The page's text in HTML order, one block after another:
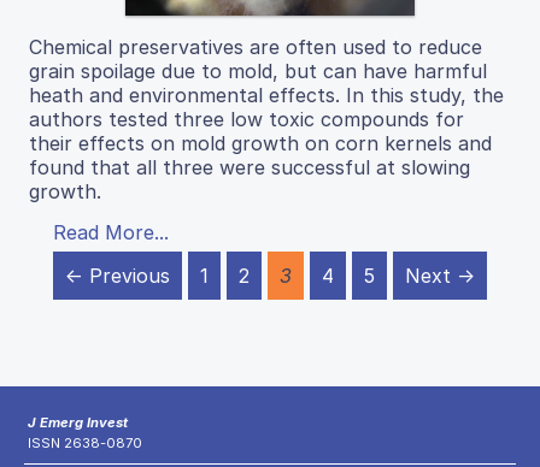
Chemical preservatives are often used to reduce
grain spoilage due to mold, but can have harmful
heath and environmental effects. In this study, the
authors tested three low toxic compounds for
their effects on mold growth on corn kernels and
found that all three were successful at slowing
growth.
Read More...
← Previous
1 2 3 4 5 Next →
J Emerg Invest
ISSN 2638-0870